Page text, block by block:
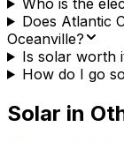
Does Atlantic
Oceanville?
Is solar worth
How do I go
Solar in